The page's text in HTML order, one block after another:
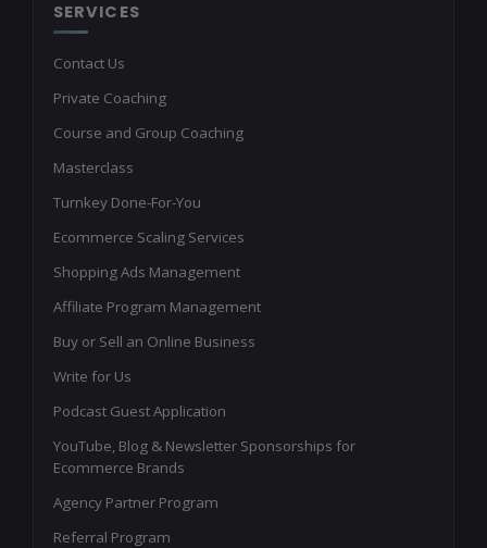
SERVICES
Contact Us
Private Coaching
Course and Group Coaching
Masterclass
Turnkey Done-For-You
Ecommerce Scaling Services
Shopping Ads Management
Affiliate Program Management
Buy or Sell an Online Business
Write for Us
Podcast Guest Application
YouTube, Blog & Newsletter Sponsorships for
Ecommerce Brands
Agency Partner Program
Referral Program